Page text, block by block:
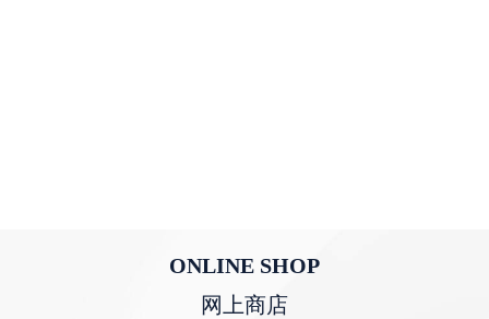
ONLINE SHOP
网上商店